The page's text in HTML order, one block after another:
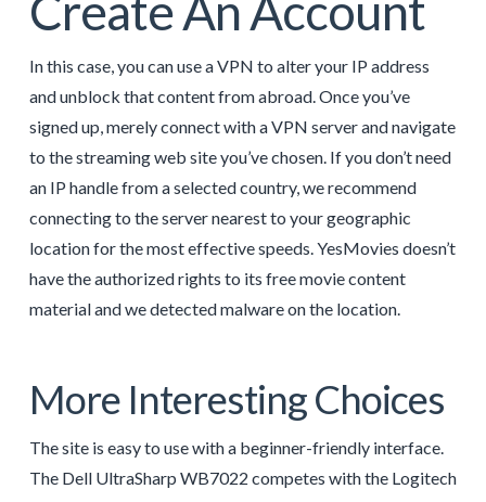
In this case, you can use a VPN to alter your IP address
and unblock that content from abroad. Once you’ve
signed up, merely connect with a VPN server and navigate
to the streaming web site you’ve chosen. If you don’t need
an IP handle from a selected country, we recommend
connecting to the server nearest to your geographic
location for the most effective speeds. YesMovies doesn’t
have the authorized rights to its free movie content
material and we detected malware on the location.
More Interesting Choices
The site is easy to use with a beginner-friendly interface.
The Dell UltraSharp WB7022 competes with the Logitech